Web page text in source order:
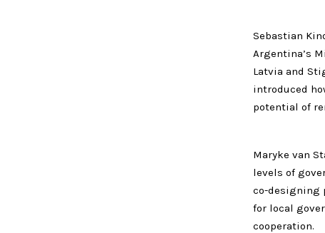
Sebastian
Argentina’s
Latvia and
introduced
potential of
Maryke van
levels of
co-designing
for local
cooperation.